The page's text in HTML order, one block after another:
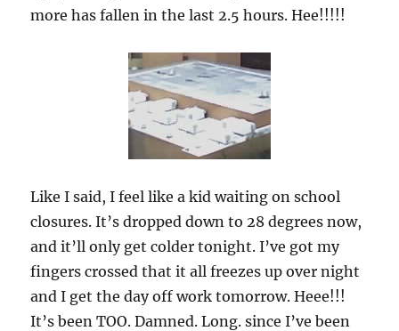
more has fallen in the last 2.5 hours. Hee!!!!!
Like I said, I feel like a kid waiting on school
closures. It’s dropped down to 28 degrees now,
and it’ll only get colder tonight. I’ve got my
fingers crossed that it all freezes up over night
and I get the day off work tomorrow. Heee!!!
It’s been TOO. Damned. Long. since I’ve been